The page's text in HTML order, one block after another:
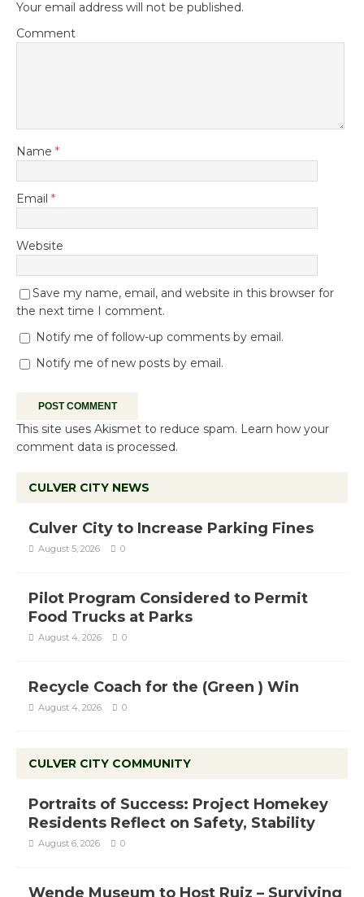
Your email address will not be published.
Comment
Name *
Email *
Website
Save my name, email, and website in this browser for
the next time I comment.
Notify me of follow-up comments by email.
Notify me of new posts by email.
This site uses Akismet to reduce spam. Learn how your
comment data is processed.
CULVER CITY NEWS
Culver City to Increase Parking Fines
August 5, 2026 0
Pilot Program Considered to Permit
Food Trucks at Parks
August 4, 2026 0
Recycle Coach for the (Green ) Win
August 4, 2026 0
CULVER CITY COMMUNITY
Portraits of Success: Project Homekey
Residents Reflect on Safety, Stability
August 6, 2026 0
Wende Museum to Host Ruiz – Surviving